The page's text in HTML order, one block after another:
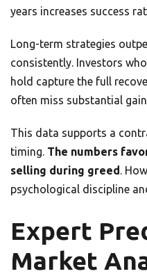
years increases success
Long-term strategies
consistently. Investors
hold capture the full
often miss substantial
This data supports a
timing. The numbers
selling during greed.
psychological discipline
Expert
Market